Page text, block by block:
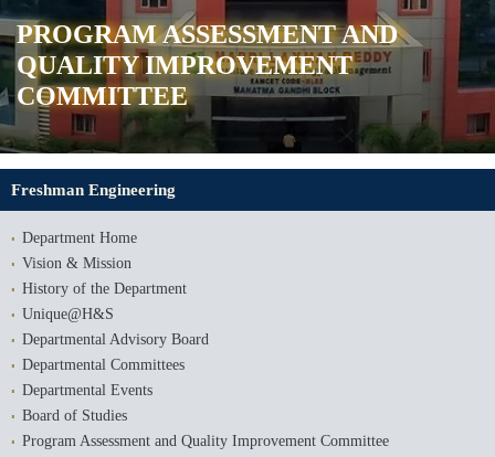
PROGRAM ASSESSMENT AND
QUALITY IMPROVEMENT
COMMITTEE
Freshman Engineering
Department Home
Vision & Mission
History of the Department
Unique@H&S
Departmental Advisory Board
Departmental Committees
Departmental Events
Board of Studies
Program Assessment and Quality Improvement Committee